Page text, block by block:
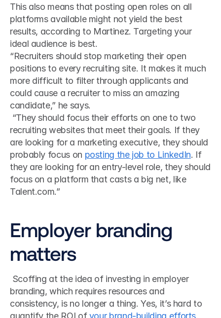
This also means that posting open roles on all
platforms available might not yield the best
results, according to Martinez. Targeting your
ideal audience is best.
“Recruiters should stop marketing their open
positions to every recruiting site. It makes it much
more difficult to filter through applicants and
could cause a recruiter to miss an amazing
candidate,” he says.
recruiting websites that meet their goals. If they
are looking for a marketing executive, they should
probably focus on posting the job to LinkedIn. If
they are looking for an entry-level role, they should
focus on a platform that casts a big net, like
Talent.com.”
Employer branding
matters
branding, which requires resources and
consistency, is no longer a thing. Yes, it’s hard to
quantify the ROI of your brand-building efforts